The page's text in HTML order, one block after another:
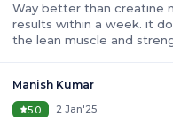
Way better than creatine
results within a week. it
the lean muscle and
Manish Kumar
5.0 2 Jan'25